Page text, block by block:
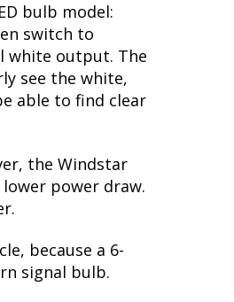
bulb model:
switch to
white output. The
see the white,
able to find clear
the Windstar
power draw.
because a 6-
signal bulb.